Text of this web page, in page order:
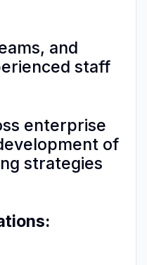
and
staff
enterprise
of
strategies